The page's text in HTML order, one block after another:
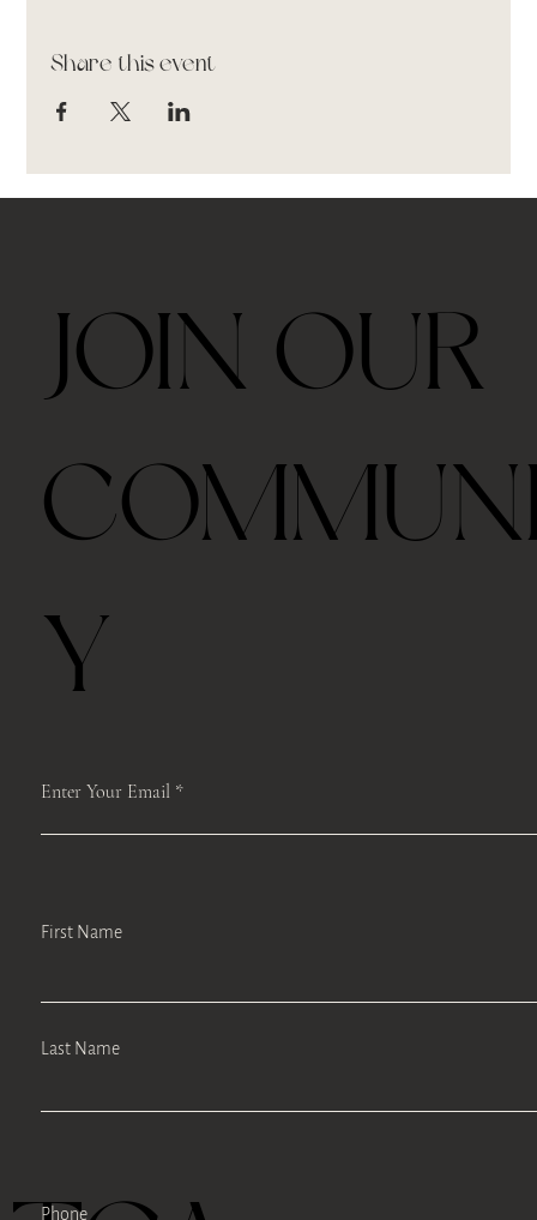
Share this event
Enter Your Email
JOIN OUR
Y
First Name
Last Name
Phone